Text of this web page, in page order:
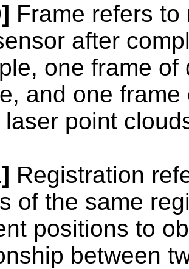
Frame refers
after
one frame
and one
laser point
Registration
of the same
positions to
between